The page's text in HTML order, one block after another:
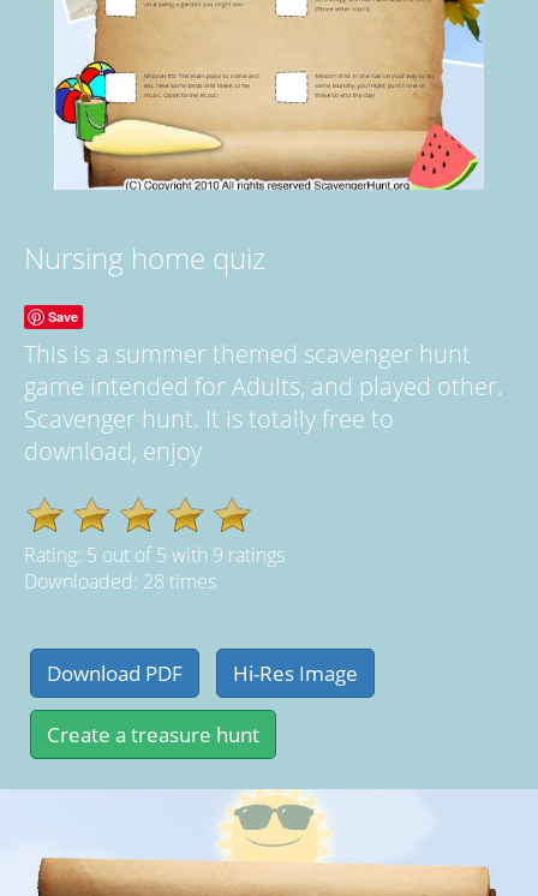
Nursing home quiz
Save
This is a summer themed scavenger hunt
game intended for Adults, and played other.
Scavenger hunt. It is totally free to
download, enjoy
Rating: 5 out of5 with 9 ratings
Downloaded: 28 times